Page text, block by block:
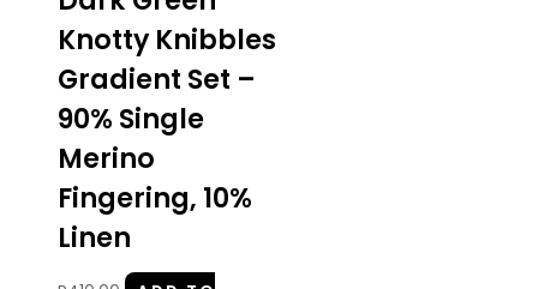
Knotty Knibbles
Gradient Set –
90% Single
Merino
Fingering, 10%
Linen